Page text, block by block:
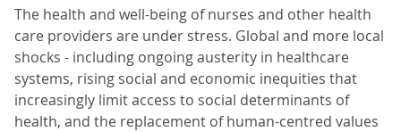
The health and well-being of nurses and other health
care providers are under stress. Global and more local
shocks - including ongoing austerity in healthcare
systems, rising social and economic inequities that
increasingly limit access to social determinants of
health, and the replacement of human-centred values